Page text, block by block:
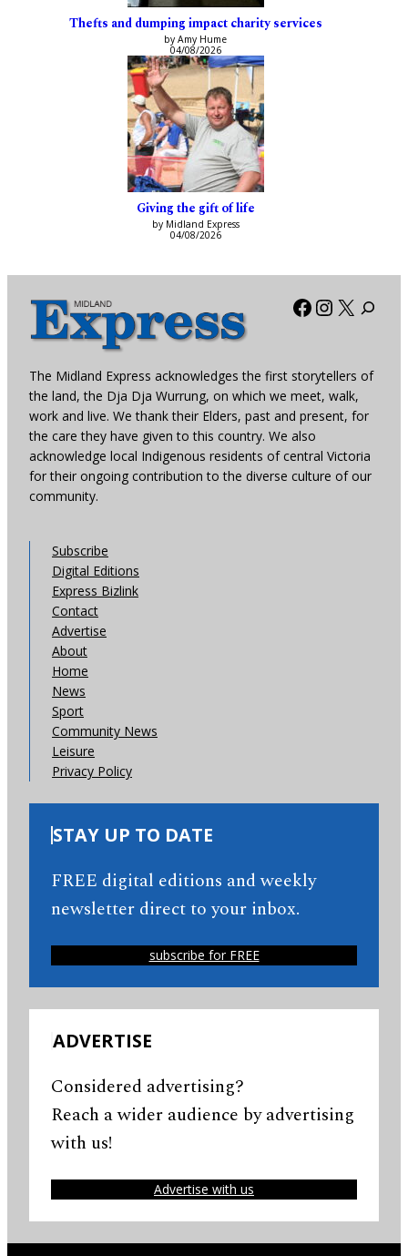
Thefts and dumping impact charity services
by Amy Hume
04/08/2026
Giving the gift of life
by Midland Express
04/08/2026
Facebook
X
The Midland Express acknowledges the first storytellers of
the land, the Dja Dja Wurrung, on which we meet, walk,
work and live. We thank their Elders, past and present, for
the care they have given to this country. We also
acknowledge local Indigenous residents of central Victoria
for their ongoing contribution to the diverse culture of our
community.
Subscribe
Digital Editions
Express Bizlink
Contact
Advertise
About
Home
News
Sport
Community News
Leisure
Privacy Policy
STAY UP TO DATE
FREE digital editions and weekly
newsletter direct to your inbox.
subscribe for FREE
ADVERTISE
Considered advertising?
Reach a wider audience by advertising
with us!
Advertise with us